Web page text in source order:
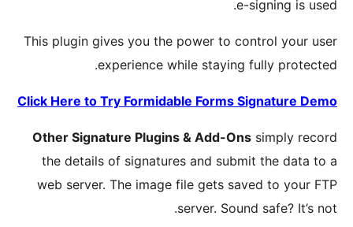
This
Click
Other
the
web